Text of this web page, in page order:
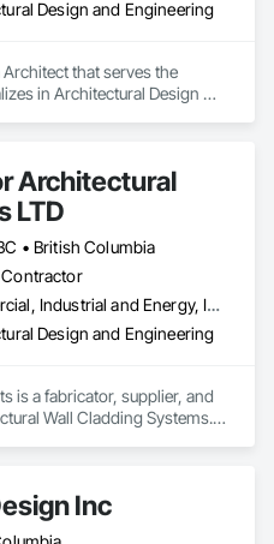
Design and Engineering
that serves the
in Architectural Design
Architectural
LTD
• British Columbia
Commercial, Industrial and Energy, Institutional, Residential
Design and Engineering
is a fabricator, supplier, and
Wall Cladding Systems.
services on our portfolio
services and have
Inc